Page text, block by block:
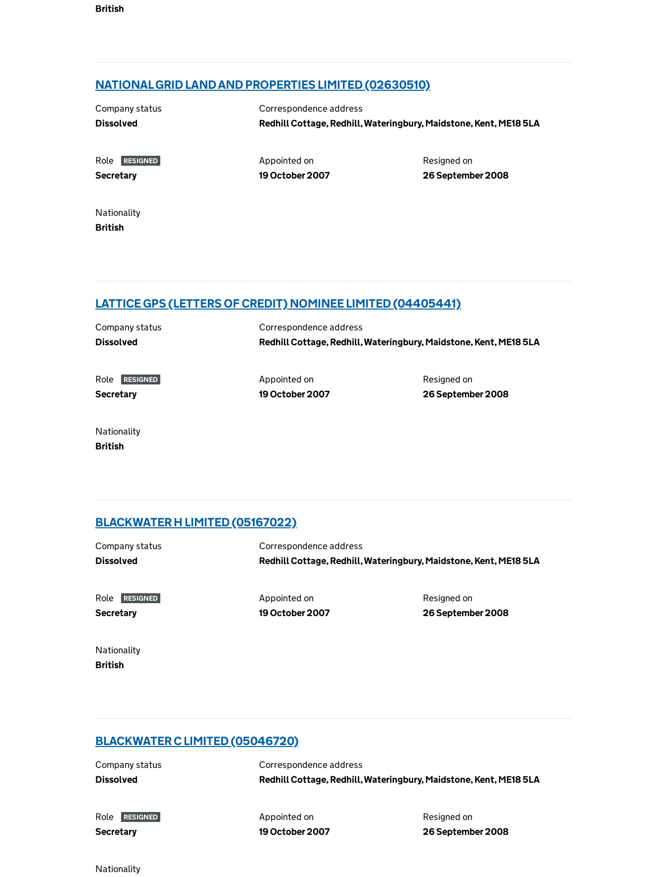
British
NATIONAL GRID LAND AND PROPERTIES LIMITED (02630510)
Company status
Dissolved
Correspondence address
Redhill Cottage, Redhill, Wateringbury, Maidstone, Kent, ME18 5LA
Role RESIGNED
Secretary
Appointed on
19 October 2007
Resigned on
26 September 2008
Nationality
British
LATTICE GPS (LETTERS OF CREDIT) NOMINEE LIMITED (04405441)
Company status
Dissolved
Correspondence address
Redhill Cottage, Redhill, Wateringbury, Maidstone, Kent, ME18 5LA
Role RESIGNED
Secretary
Appointed on
19 October 2007
Resigned on
26 September 2008
Nationality
British
BLACKWATER H LIMITED (05167022)
Company status
Dissolved
Correspondence address
Redhill Cottage, Redhill, Wateringbury, Maidstone, Kent, ME18 5LA
Role RESIGNED
Secretary
Appointed on
19 October 2007
Resigned on
26 September 2008
Nationality
British
BLACKWATER C LIMITED (05046720)
Company status
Dissolved
Correspondence address
Redhill Cottage, Redhill, Wateringbury, Maidstone, Kent, ME18 5LA
Role RESIGNED
Secretary
Appointed on
19 October 2007
Resigned on
26 September 2008
Nationality